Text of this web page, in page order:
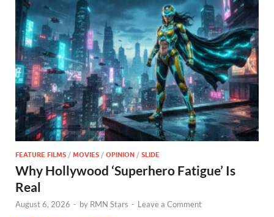
FEATURE FILMS / MOVIES / OPINION / SLIDE
Why Hollywood ‘Superhero Fatigue’ Is
Real
August 6, 2026 - by RMN Stars - Leave a Comment